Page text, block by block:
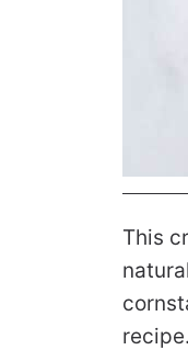
This
recipe.